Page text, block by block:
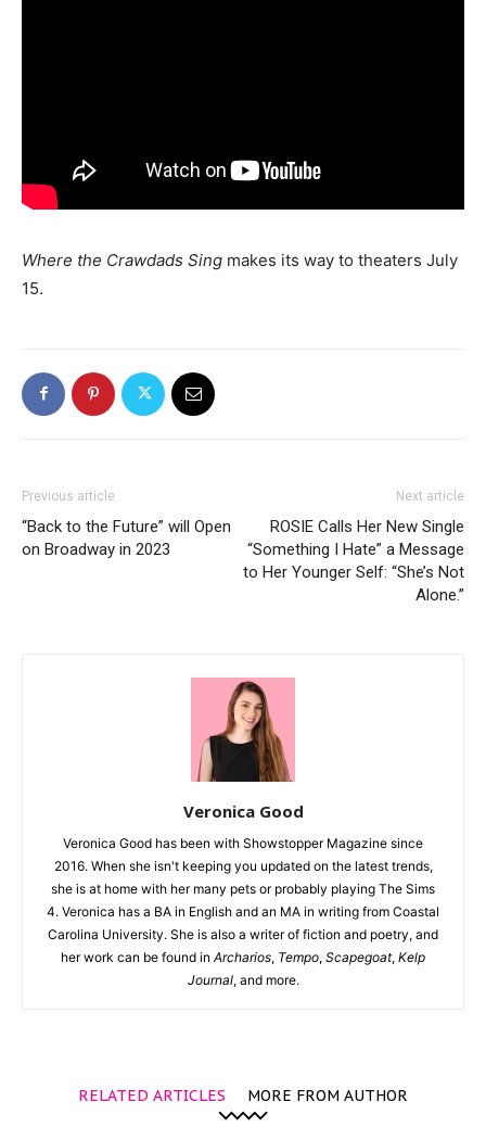
Where the Crawdads Sing makes its way to theaters July
15.
Previous article
“Back to the Future” will Open
on Broadway in 2023
Next article
ROSIE Calls Her New Single
“Something I Hate” a Message
to Her Younger Self: “She’s Not
Alone.”
Veronica Good
Veronica Good has been with Showstopper Magazine since
2016. When she isn't keeping you updated on the latest trends,
she is at home with her many pets or probably playing The Sims
4. Veronica has a BA in English and an MA in writing from Coastal
Carolina University. She is also a writer of fiction and poetry, and
her work can be found in Archarios, Tempo, Scapegoat, Kelp
Journal, and more.
RELATED ARTICLES MORE FROM AUTHOR